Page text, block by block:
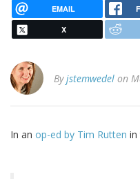
EMAIL
X
Byjstemwedel on
In an op-ed by Tim Rutten in